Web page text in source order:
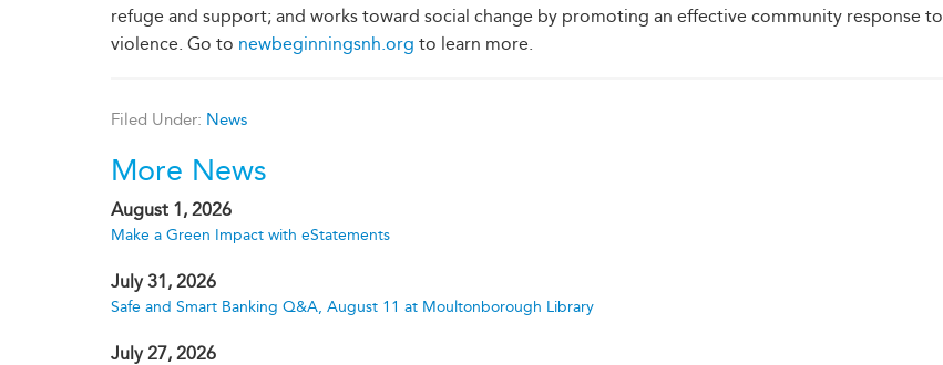
refuge and support; and works toward social change by promoting an effective community response to
violence. Go to newbeginningsnh.org to learn more.
Filed Under: News
More News
August 1, 2026
Make a Green Impact with eStatements
July 31, 2026
Safe and Smart Banking Q&A, August 11 at Moultonborough Library
July 27, 2026